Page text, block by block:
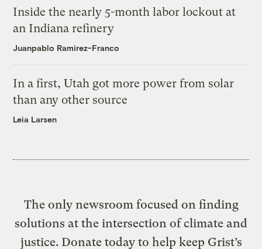
Inside the nearly 5-month labor lockout at
an Indiana refinery
Juanpablo Ramirez-Franco
In a first, Utah got more power from solar
than any other source
Leia Larsen
The only newsroom focused on finding
solutions at the intersection of climate and
justice. Donate today to help keep Grist’s